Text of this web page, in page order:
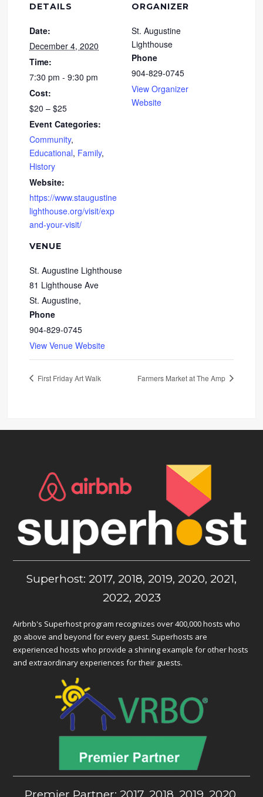
DETAILS
Date:
December 4, 2020
Time:
7:30 pm - 9:30 pm
Cost:
$20 – $25
Event Categories:
Community,
Educational, Family,
History
Website:
https://www.staugustine
lighthouse.org/visit/exp
and-your-visit/
VENUE
St. Augustine Lighthouse
81 Lighthouse Ave
St. Augustine,
Phone
904-829-0745
View Venue Website
ORGANIZER
St. Augustine
Lighthouse
Phone
904-829-0745
View Organizer
Website
First Friday Art Walk Farmers Market at The Amp
Superhost: 2017, 2018, 2019, 2020, 2021,
2022, 2023
Airbnb's Superhost program recognizes over 400,000 hosts who
go above and beyond for every guest. Superhosts are
experienced hosts who provide a shining example for other hosts
and extraordinary experiences for their guests.